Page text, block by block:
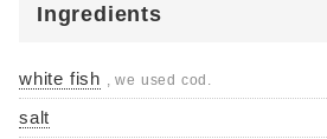
Ingredients
white fish , we used cod.
salt